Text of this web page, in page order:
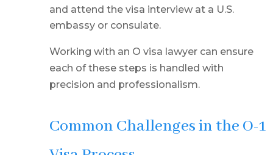
and attend the visa interview at a U.S.
embassy or consulate.
Working with an O visa lawyer can ensure
each of these steps is handled with
precision and professionalism.
Common Challenges in the O-1